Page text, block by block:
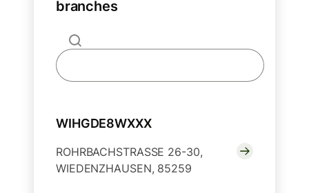
branches
WIHGDE8WXXX
ROHRBACHSTRASSE 26-30,
WIEDENZHAUSEN, 85259